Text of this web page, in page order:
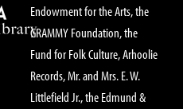
Endowment for the Arts, the
GRAMMY Foundation, the
Fund for Folk Culture, Arhoolie
Records, Mr. and Mrs. E. W.
Littlefield Jr., the Edmund &